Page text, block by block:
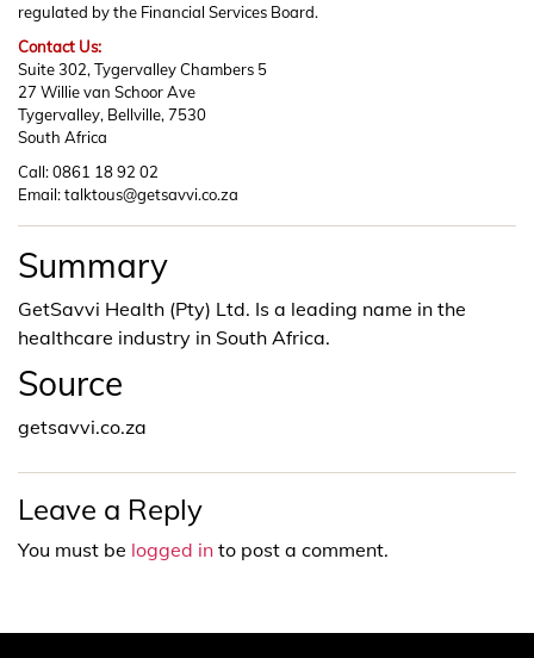
regulated by the Financial Services Board.
Contact Us:
Suite 302, Tygervalley Chambers 5
27 Willie van Schoor Ave
Tygervalley, Bellville, 7530
South Africa
Call: 0861 18 92 02
Email: talktous@getsavvi.co.za
Summary
GetSavvi Health (Pty) Ltd. Is a leading name in the
healthcare industry in South Africa.
Source
getsavvi.co.za
Leave a Reply
You must be logged in to post a comment.